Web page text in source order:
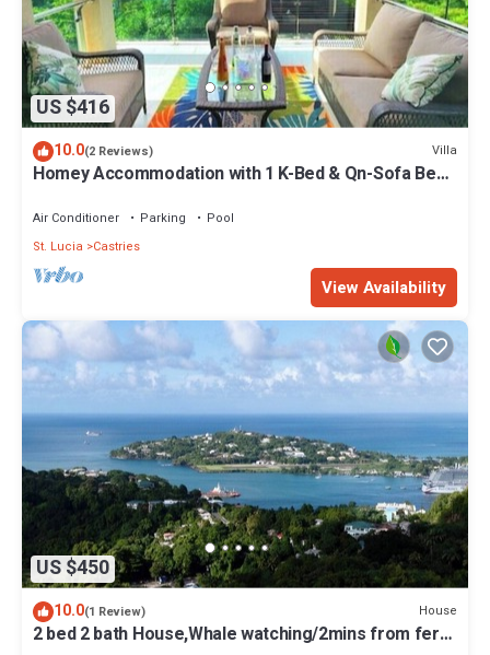
US $416
10.0(2 Reviews) Villa
Homey Accommodation with 1 K-Bed & Qn-Sofa Bed.
Air Conditioner Parking
Pool
St. Lucia
Castries
View Availability
US $450
10.0(1 Review) House
2 bed 2 bath House,Whale watching/2mins from ferry